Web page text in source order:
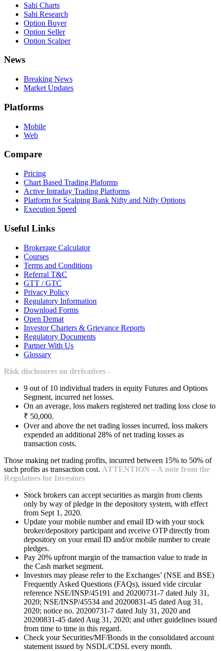
Sahi Charts
Sahi Research
Option Buyer
Option Seller
Option Scalper
News
Breaking News
Market Updates
Platforms
Mobile
Web
Compare
Pricing
Chart Based Trading Plaforms
Active Intraday Trading Platforms
Platform for Scalping Bank Nifty and Nifty Options
Execution Speed
Useful Links
Brokerage Calculator
Courses
Terms and Conditions
Referral T&C
GTT / GTC
Privacy Policy
Regulatory Information
Download Forms
Open Demat
Investor Charters & Grievance Reports
Regulatory Documents
Partner With Us
Glossary
Risk disclosures on derivatives -
9 out of 10 individual traders in equity Futures and Options
Segment, incurred net losses.
On an average, loss makers registered net trading loss close to
₹ 50,000.
Over and above the net trading losses incurred, loss makers
expended an additional 28% of net trading losses as
transaction costs.
Those making net trading profits, incurred between 15% to 50% of
such profits as transaction cost. ATTENTION – A note from the
Regulators for Investors
Stock brokers can accept securities as margin from clients
only by way of pledge in the depository system, with effect
from Sept 1, 2020.
Update your mobile number and email ID with your stock
broker/depository participant and receive OTP directly from
depository on your email ID and/or mobile number to create
pledges.
Pay 20% upfront margin of the transaction value to trade in
the Cash market segment.
Investors may please refer to the Exchanges’ (NSE and BSE)
Frequently Asked Questions (FAQs), issued vide circular
reference NSE/INSP/45191 and 20200731-7 dated July 31,
2020; NSE/INSP/45534 and 20200831-45 dated Aug 31,
2020; notice no. 20200731-7 dated July 31, 2020 and
20200831-45 dated Aug 31, 2020; and other guidelines issued
from time to time in this regard.
Check your Securities/MF/Bonds in the consolidated account
statement issued by NSDL/CDSL every month.